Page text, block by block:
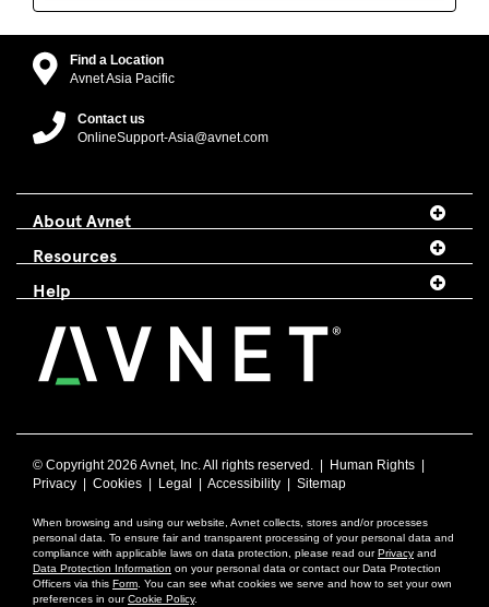
Find a Location
Avnet Asia Pacific
Contact us
OnlineSupport-Asia@avnet.com
About Avnet
Resources
Help
© Copyright2026 Avnet, Inc. All rights reserved. | Human Rights
Privacy
Cookies Legal Accessibility Sitemap
When browsing and using our website, Avnet collects, stores and/or processes
personal data. To ensure fair and transparent processing of your personal data and
compliance with applicable laws on data protection, please read ourPrivacy and
Data Protection Information on your personal data or contact our Data Protection
Officers via this Form . You can see what cookies we serve and how to set your own
preferences in ourCookie Policy.